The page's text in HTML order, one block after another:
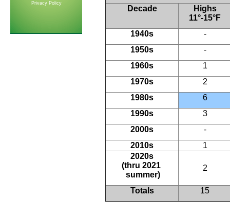
Privacy Policy
Decade
Highs
11°-15°F
1940s
-
1950s
-
1960s
1
1970s
2
1980s
6
1990s
3
2000s
-
2010s
1
2020s
(thru 2021
summer)
2
Totals 15